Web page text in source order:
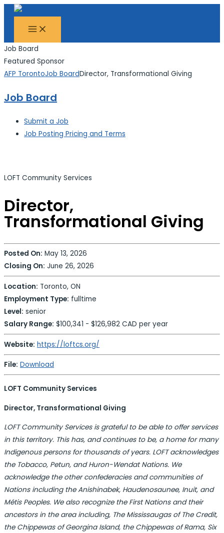
Skip
content
Job Board
Featured Sponsor
AFP TorontoJob BoardDirector, Transformational Giving
Job Board
Submit a Job
Job Posting Pricing and Terms
LOFT Community Services
Director,
Transformational Giving
Posted On: May 13, 2026
Closing On: June 26, 2026
Location: Toronto, ON
Employment Type: fulltime
Level: senior
Salary Range: $100,341 - $126,982 CAD per year
Website: https://loftcs.org/
File: Download
LOFT Community Services
Director, Transformational Giving
LOFT Community Services is grateful to be able to offer services
in this territory. This has, and continues to be, a home for many
Indigenous persons for thousands of years. LOFT acknowledges
the Tobacco, Petun, and Huron-Wendat Nations. We
acknowledge the other confederacies and communities of
Nations including the Anishinabek, Haudenosaunee, Inuit, and
Métis Peoples. We also recognize the First Nations and their
ancestors in the area including, The Mississaugas of The Credit,
the Chippewas of Georgina Island, the Chippewas of Rama, Six
Search...